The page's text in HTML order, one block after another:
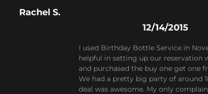
Rachel S.
12/14/2015
I used Birthday Bottle Service in
helpful in setting up our reservation
and purchased the buy one get one
We had a pretty big party of around
deal was awesome. My only